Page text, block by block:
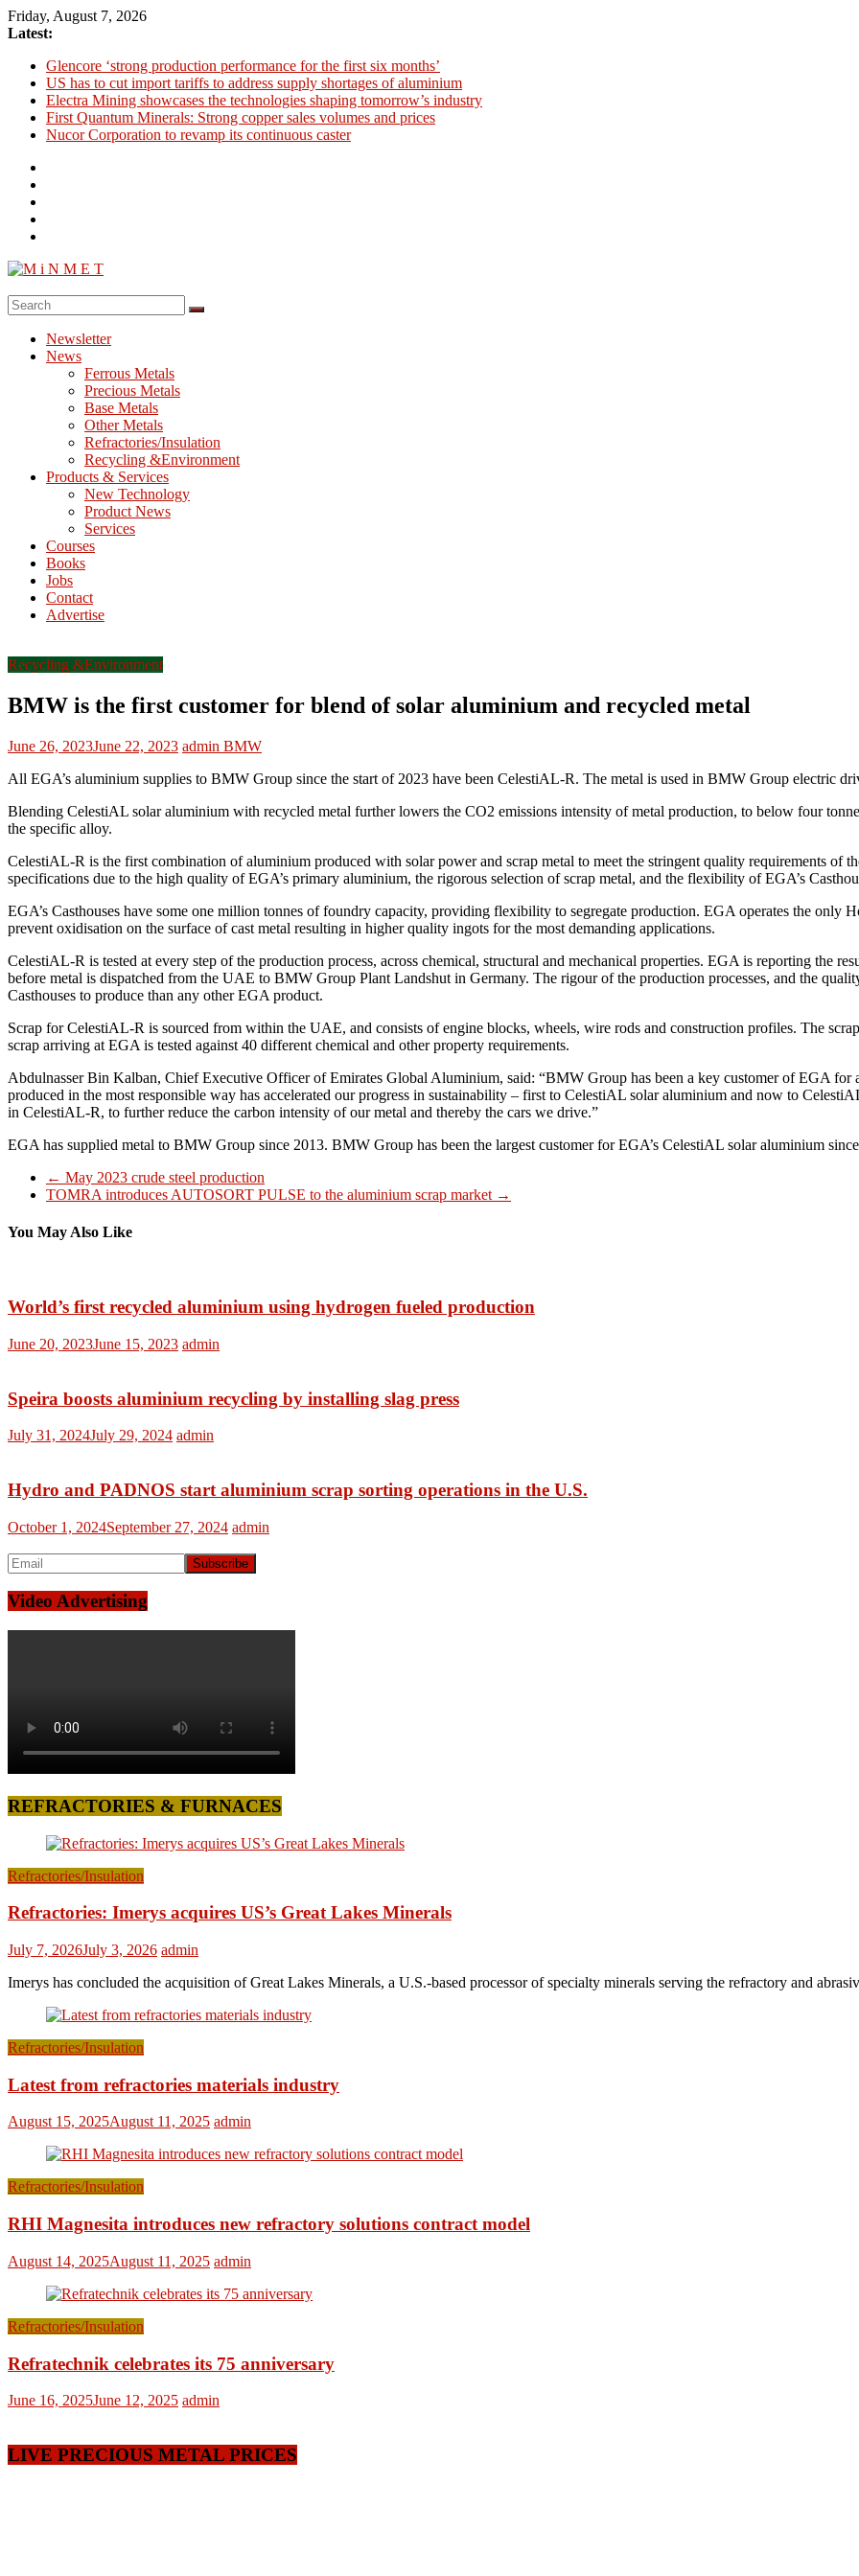
Skip
to
Friday, August 7, 2026
Latest:
Glencore ‘strong production performance for the first six months’
US has to cut import tariffs to address supply shortages of aluminium
Electra Mining showcases the technologies shaping tomorrow’s industry
First Quantum Minerals: Strong copper sales volumes and prices
Nucor Corporation to revamp its continuous caster
M
Processing
Metallurgy
Newsletter
News
Ferrous Metals
Precious Metals
Base Metals
Other Metals
Refractories/Insulation
Recycling &Environment
Products & Services
New Technology
Product News
Services
Courses
Books
Jobs
Contact
Advertise
Recycling &Environment
BMW is the first customer for blend of solar aluminium and recycled metal
June 26, 2023June 22, 2023 admin BMW
All EGA’s aluminium supplies to BMW Group since the start of 2023 have been CelestiAL-R. The metal is used in BMW Group electric
Blending CelestiAL solar aluminium with recycled metal further lowers the CO2 emissions intensity of metal production, to below four
the specific alloy.
CelestiAL-R is the first combination of aluminium produced with solar power and scrap metal to meet the stringent quality requirements of
specifications due to the high quality of EGA’s primary aluminium, the rigorous selection of scrap metal, and the flexibility of EGA’s
EGA’s Casthouses have some one million tonnes of foundry capacity, providing flexibility to segregate production. EGA operates the
prevent oxidisation on the surface of cast metal resulting in higher quality ingots for the most demanding applications.
CelestiAL-R is tested at every step of the production process, across chemical, structural and mechanical properties. EGA is reporting the
before metal is dispatched from the UAE to BMW Group Plant Landshut in Germany. The rigour of the production processes, and the
Casthouses to produce than any other EGA product.
Scrap for CelestiAL-R is sourced from within the UAE, and consists of engine blocks, wheels, wire rods and construction profiles. The
scrap arriving at EGA is tested against 40 different chemical and other property requirements.
Abdulnasser Bin Kalban, Chief Executive Officer of Emirates Global Aluminium, said: “BMW Group has been a key customer of EGA for
produced in the most responsible way has accelerated our progress in sustainability – first to CelestiAL solar aluminium and now to
in CelestiAL-R, to further reduce the carbon intensity of our metal and thereby the cars we drive.”
EGA has supplied metal to BMW Group since 2013. BMW Group has been the largest customer for EGA’s CelestiAL solar aluminium
← May 2023 crude steel production
TOMRA introduces AUTOSORT PULSE to the aluminium scrap market →
You May Also Like
World’s first recycled aluminium using hydrogen fueled production
June 20, 2023June 15, 2023 admin
Speira boosts aluminium recycling by installing slag press
July 31, 2024July 29, 2024 admin
Hydro and PADNOS start aluminium scrap sorting operations in the U.S.
October 1, 2024September 27, 2024 admin
Video Advertising
REFRACTORIES & FURNACES
Refractories/Insulation
Refractories: Imerys acquires US’s Great Lakes Minerals
July 7, 2026July 3, 2026 admin
Imerys has concluded the acquisition of Great Lakes Minerals, a U.S.-based processor of specialty minerals serving the refractory and
Refractories/Insulation
Latest from refractories materials industry
August 15, 2025August 11, 2025 admin
Refractories/Insulation
RHI Magnesita introduces new refractory solutions contract model
August 14, 2025August 11, 2025 admin
Refractories/Insulation
Refratechnik celebrates its 75 anniversary
June 16, 2025June 12, 2025 admin
LIVE PRECIOUS METAL PRICES